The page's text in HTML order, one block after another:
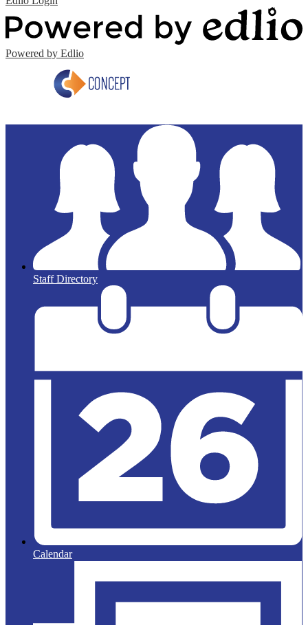
Powered by Edlio
Staff Directory
Calendar